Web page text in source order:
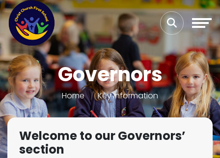
Governors
Home Key Information
Welcome to our Governors’
section